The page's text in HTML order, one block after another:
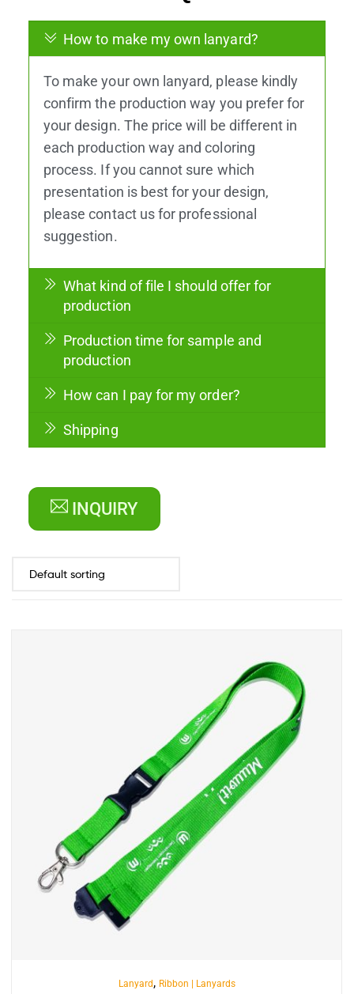
How to make my own lanyard?
To make your own lanyard, please kindly
confirm the production way you prefer for
your design. The price will be different in
each production way and coloring
process. If you cannot sure which
presentation is best for your design,
please contact us for professional
suggestion.
What kind of file I should offer for
production
Production time for sample and
production
How can I pay for my order?
Shipping
INQUIRY
Lanyard, Ribbon | Lanyards